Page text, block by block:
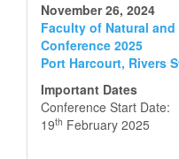
November 26, 2024
Faculty of Natural
Conference 2025
Port Harcourt, Rivers
Important Dates
Conference Start Date:
19th February 2025